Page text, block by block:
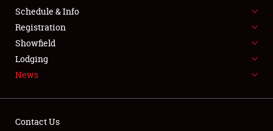
SPONSORSHIP
LODGING
NEWS
Schedule & Info
Registration
Showfield
Lodging
News
Contact Us